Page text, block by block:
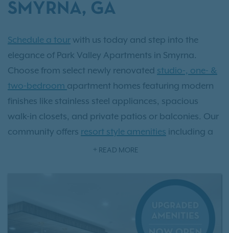
SMYRNA, GA
Schedule a tour with us today and step into the
elegance of Park Valley Apartments in Smyrna.
Choose from select newly renovated studio-, one- &
two-bedroom apartment homes featuring modern
finishes like stainless steel appliances, spacious
walk-in closets, and private patios or balconies. Our
community offers resort style amenities including a
sparkling pool, state-of-the-art fitness center, and an
from Atlanta and surrounded by Smyrna’s vibrant
Market Village, upscale dining, and 29 scenic parks,
Park Valley delivers the perfect balance of luxury and
convenience. As an IRT resident, you'll also have
READ MORE